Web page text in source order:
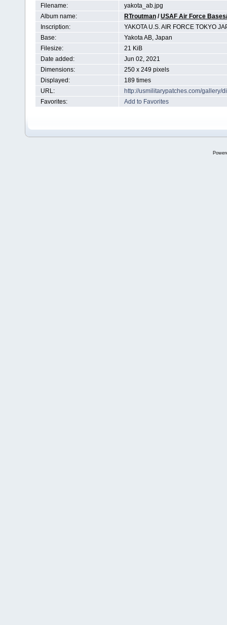
Filename:
yakota_ab.jpg
Album name:
RTroutman /USAF Air Force
Inscription:
YAKOTA U.S. AIR FORCE TOKYO
Base:
Yakota AB, Japan
Filesize:
21 KiB
Date added:
Jun 02, 2021
Dimensions:
250 x 249 pixels
Displayed:
189 times
URL:
http://usmilitarypatches.com/gallery/
Favorites:
Add to Favorites